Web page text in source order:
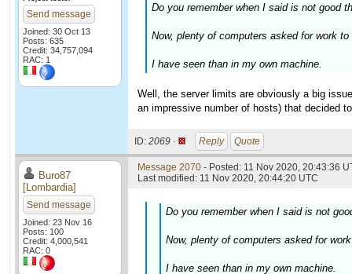
Send message
Joined: 30 Oct 13
Posts: 635
Credit: 34,757,094
RAC: 1
Do you remember when I said is not good
Now, plenty of computers asked for work
I have seen than in my own machine.
Well, the server limits are obviously a big
an impressive number of hosts) that decided
ID: 2069 · Reply Quote
Buro87
[Lombardia]
Send message
Joined: 23 Nov 16
Posts: 100
Credit: 4,000,541
RAC: 0
Message 2070 - Posted: 11 Nov 2020, 20:43:36
Last modified: 11 Nov 2020, 20:44:20 UTC
Do you remember when I said is not
Now, plenty of computers asked for
I have seen than in my own machine.